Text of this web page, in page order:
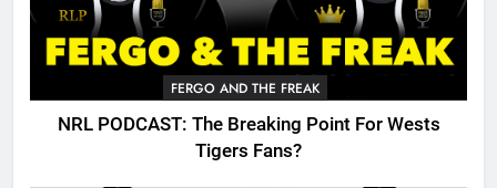
FERGO AND THE FREAK
NRL PODCAST: The Breaking Point For Wests
Tigers Fans?